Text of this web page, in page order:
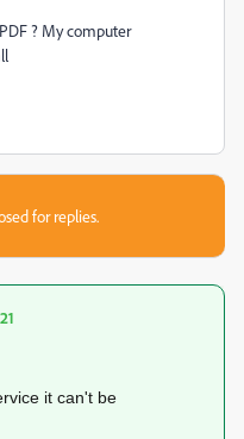
? My computer
for replies.
it can't be